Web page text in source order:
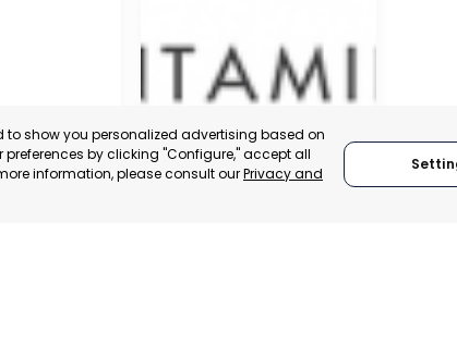
show you personalized advertising based on
by clicking "Configure," accept all
information, please consult ourPrivacy and